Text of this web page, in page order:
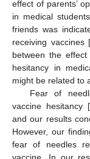
effect of parents’
in medical
friends was
receiving vaccines
between the effect
hesitancy in
might be related to
Fear of
vaccine hesitancy [
and our results
However, our
fear of needles
vaccine. In our